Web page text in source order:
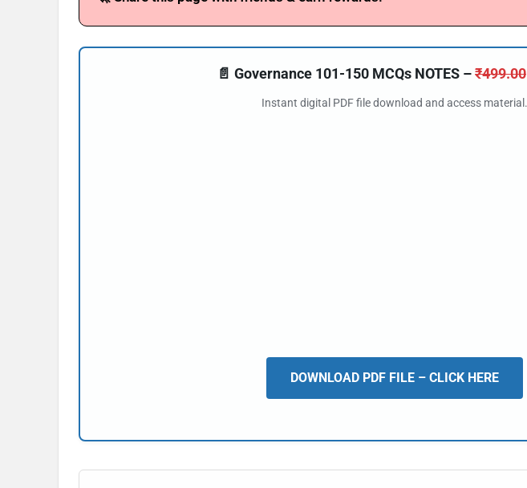
📄 Governance 101-150 MCQs NOTES –₹499.00
Instant digital PDF file download and access material.
DOWNLOAD PDF FILE – CLICK HERE